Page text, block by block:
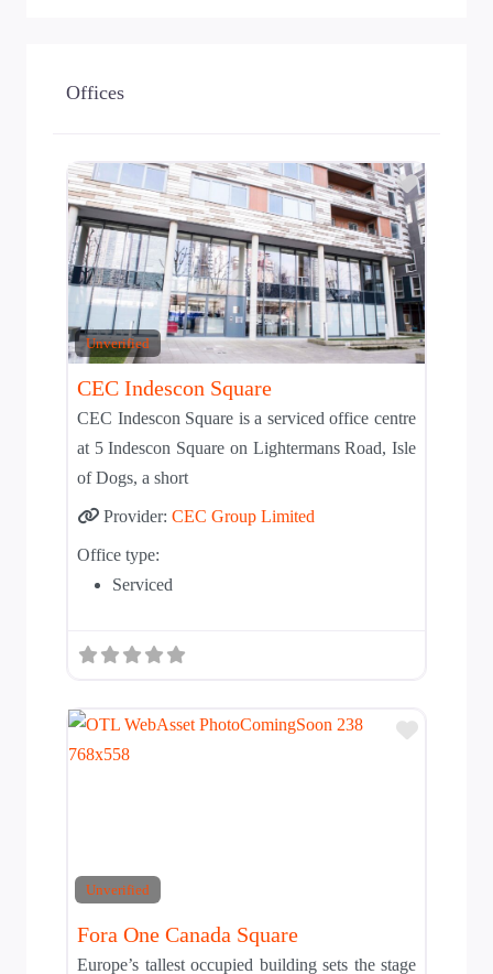
Offices
Unverified
Add to
CEC Indescon Square
CEC Indescon Square is a serviced office centre
at 5 Indescon Square on Lightermans Road, Isle
of Dogs, a short
Provider: CEC Group Limited
Office type:
Serviced
Unverified
Add to
Fora One Canada Square
Europe’s tallest occupied building sets the stage